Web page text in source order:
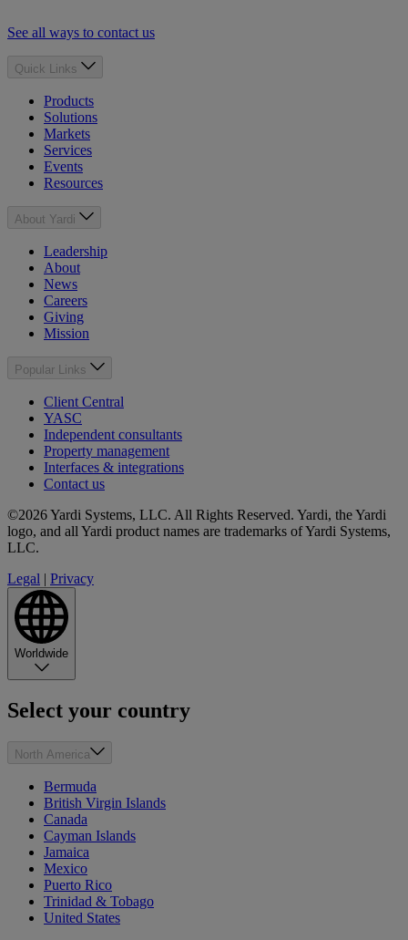
See all ways to contact us
Quick Links
Products
Solutions
Markets
Services
Events
Resources
About Yardi
Leadership
About
News
Careers
Giving
Mission
Popular Links
Client Central
YASC
Independent consultants
Property management
Interfaces & integrations
Contact us
©2026 Yardi Systems, LLC. All Rights Reserved. Yardi, the Yardi
logo, and all Yardi product names are trademarks of Yardi Systems,
LLC.
Legal | Privacy
Worldwide
Select your country
North America
Bermuda
British Virgin Islands
Canada
Cayman Islands
Jamaica
Mexico
Puerto Rico
Trinidad & Tobago
United States